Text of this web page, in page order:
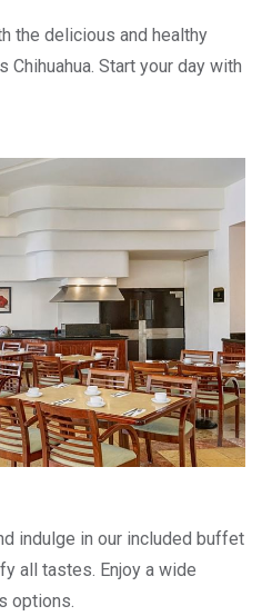
the delicious and healthy
Start your day with
indulge in our included buffet
all tastes. Enjoy a wide
options.